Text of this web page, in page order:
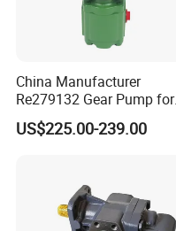
China Manufacturer
Re279132 Gear Pump for
Jd Tractor 6125D 6130d
6140d
US$225.00-239.00